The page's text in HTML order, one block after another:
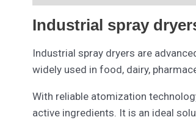
Industrial spray
Industrial spray dryers are
widely used in food, dairy,
With reliable atomization
active ingredients. It is an ideal